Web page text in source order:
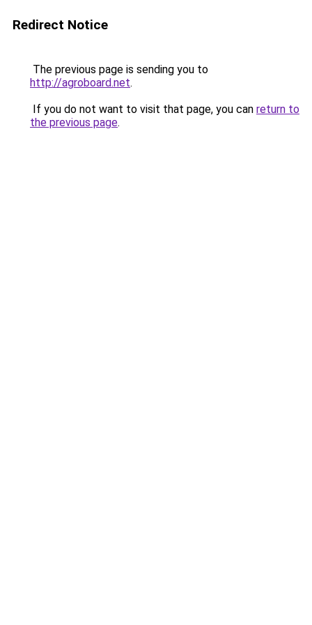
Redirect Notice
The previous page is sending you to
http://agroboard.net.
If you do not want to visit that page, you can return to
the previous page.